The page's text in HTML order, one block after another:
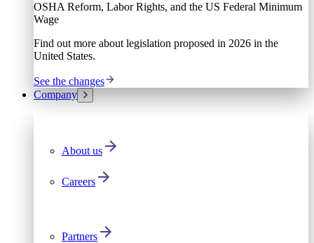
OSHA Reform, Labor Rights, and the US Federal Minimum
Wage
Find out more about legislation proposed in 2026 in the
United States.
See the changes
Company
About us
Careers
Partners